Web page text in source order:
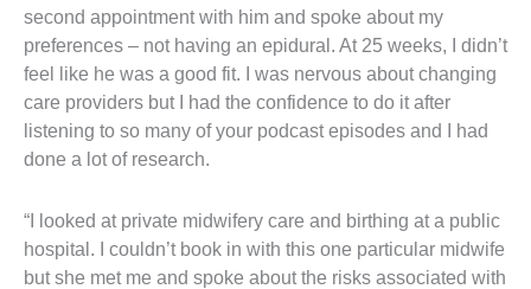
second appointment with him and spoke about my
preferences – not having an epidural. At 25 weeks, I didn’t
feel like he was a good fit. I was nervous about changing
care providers but I had the confidence to do it after
listening to so many of your podcast episodes and I had
done a lot of research.
“I looked at private midwifery care and birthing at a public
hospital. I couldn’t book in with this one particular midwife
but she met me and spoke about the risks associated with